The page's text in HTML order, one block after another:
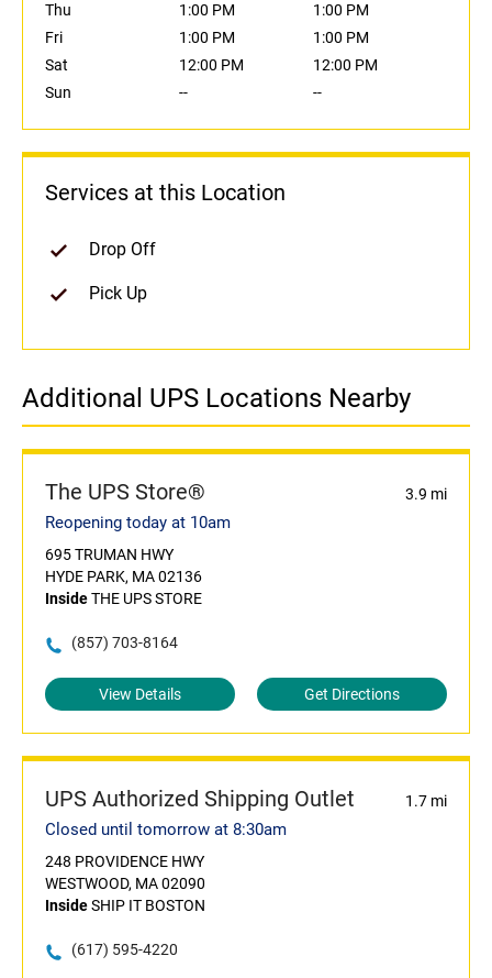
Thu
1:00 PM
1:00 PM
Fri
1:00 PM
1:00 PM
Sat
12:00 PM
12:00 PM
Sun
-- --
Services at this Location
Drop Off
Pick Up
Additional UPS Locations Nearby
The UPS Store® 3.9 mi
Reopening today at 10am
695 TRUMAN HWY
HYDE PARK, MA 02136
InsideTHE UPS STORE
(857) 703-8164
View Details Get Directions
UPS Authorized Shipping Outlet 1.7 mi
Closed until tomorrow at 8:30am
248 PROVIDENCE HWY
WESTWOOD, MA 02090
InsideSHIP IT BOSTON
(617) 595-4220